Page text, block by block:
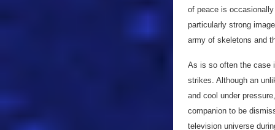
of peace is
particularly strong
army of skeletons and
As is so often the case
strikes. Although an
and cool under
companion to be
television universe